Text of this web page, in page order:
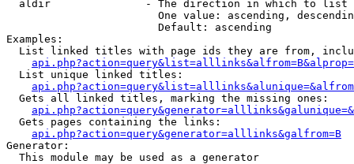
  aldir               - The direction in which to list
One value: ascending,
                        Default: ascending
Examples:
List linked titles with page ids they are from,
  List unique linked titles:
  Gets all linked titles, marking the missing ones:
  Gets pages containing the links:
api.php?action=query&generator=alllinks&galfrom=B
Generator:
  This module may be used as a generator